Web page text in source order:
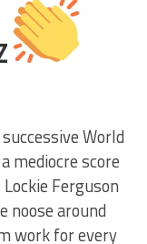
World
mediocre score
Ferguson
noose around
work for every